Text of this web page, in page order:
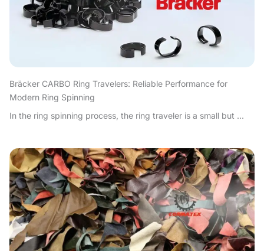
Bräcker CARBO Ring Travelers: Reliable Performance for
Modern Ring Spinning
In the ring spinning process, the ring traveler is a small but ...